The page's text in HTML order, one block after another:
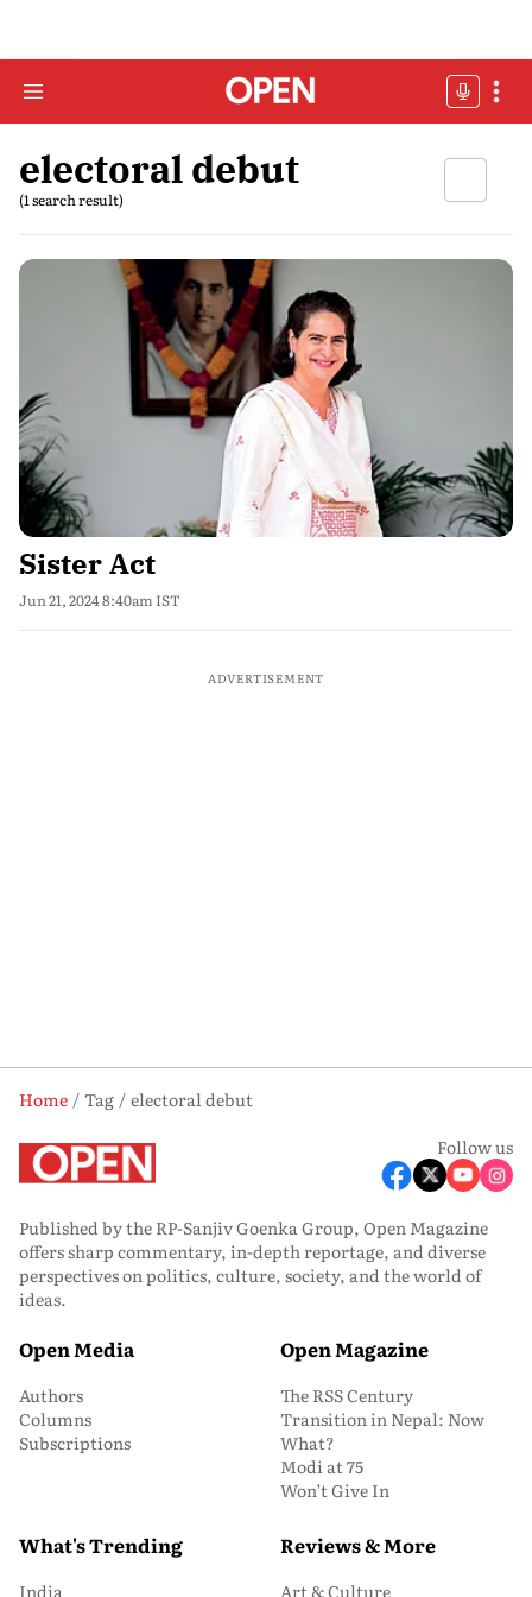
electoral debut
(1 search result)
Sister Act
Jun 21, 2024 8:40am IST
ADVERTISEMENT
Home Tag
electoral debut
Follow us
Published by the RP-Sanjiv Goenka Group, Open Magazine
offers sharp commentary, in-depth reportage, and diverse
perspectives on politics, culture, society, and the world of
ideas.
Open Media
Authors
Columns
Subscriptions
Open Magazine
The RSS Century
Transition in Nepal: Now
What?
Modi at 75
Won’t Give In
What's Trending
India
Reviews & More
Art & Culture